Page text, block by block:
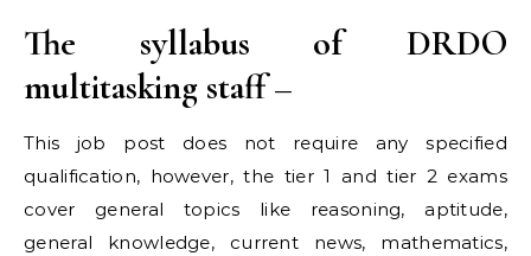
The syllabus of DRDO
multitasking staff –
This job post does not require any specified
qualification, however, the tier 1 and tier 2 exams
cover general topics like reasoning, aptitude,
general knowledge, current news, mathematics,